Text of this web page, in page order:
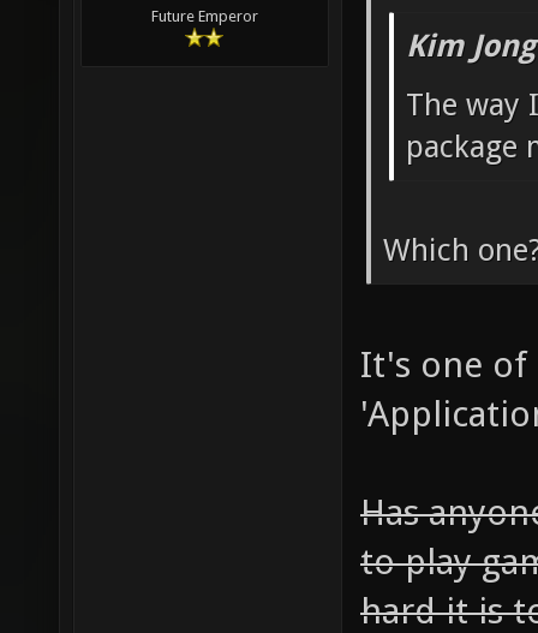
Future Emperor
Kim
The way
package
Which
It's one of
Has
to play
hard it is